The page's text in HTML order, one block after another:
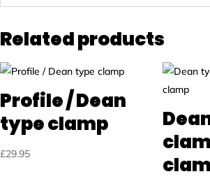
Related products
Profile / Dean
type clamp
£29.95